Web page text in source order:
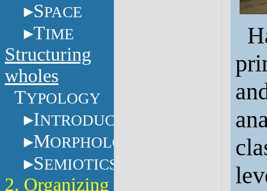
SPACE
TIME
Structuring
wholes
TYPOLOGY
INTRODUCTION
MORPHOLOGY
SEMIOTICS
2. Organizing